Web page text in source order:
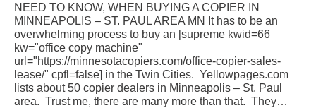
NEED TO KNOW, WHEN BUYING A COPIER IN
MINNEAPOLIS – ST. PAUL AREA MN It has to be an
overwhelming process to buy an [supreme kwid=66
kw="office copy machine"
url="https://minnesotacopiers.com/office-copier-sales-
lease/" cpfl=false] in the Twin Cities. Yellowpages.com
lists about 50 copier dealers in Minneapolis – St. Paul
area. Trust me, there are many more than that. They…